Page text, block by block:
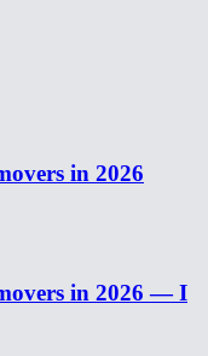
in 2026
in 2026 — I